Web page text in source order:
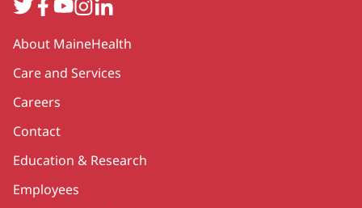
TwitterFacebook
YouTube
Instagram
LinkedIn
Secondary
About MaineHealth
Care and Services
Careers
Contact
Education & Research
Employees